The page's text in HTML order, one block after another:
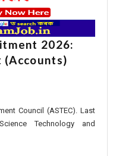
2026:
Council (ASTEC). Last
Technology and